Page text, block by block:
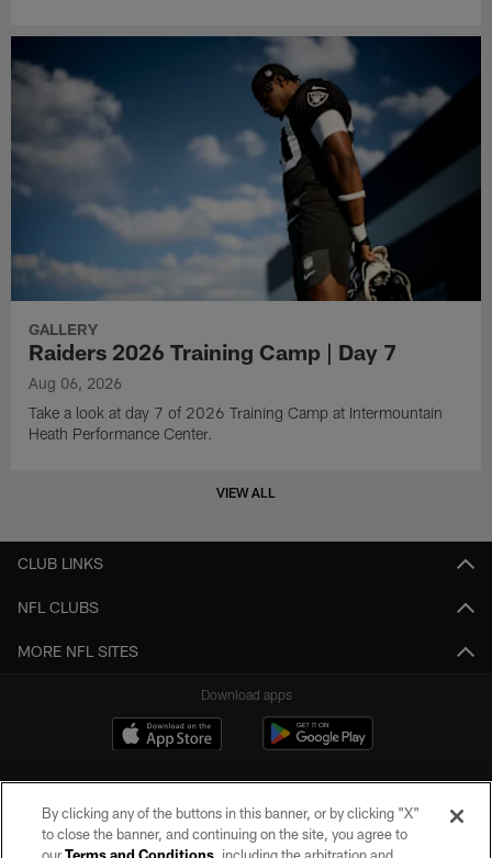
GALLERY
Raiders 2026 Training Camp | Day 7
Aug 06, 2026
Take a look at day 7 of 2026 Training Camp at Intermountain
Heath Performance Center.
VIEW ALL
CLUB LINKS
NFL CLUBS
MORE NFL SITES
Download apps
By clicking any of the buttons in this banner, or by clicking "X"
to close the banner, and continuing on the site, you agree to